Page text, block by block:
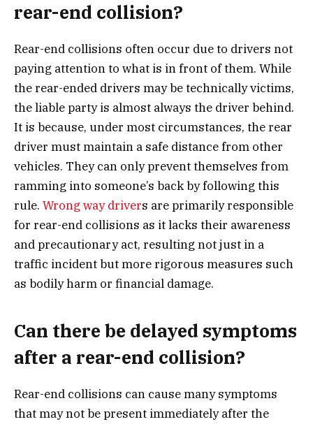
rear-end collision?
Rear-end collisions often occur due to drivers not
paying attention to what is in front of them. While
the rear-ended drivers may be technically victims,
the liable party is almost always the driver behind.
It is because, under most circumstances, the rear
driver must maintain a safe distance from other
vehicles. They can only prevent themselves from
ramming into someone’s back by following this
rule. Wrong way drivers are primarily responsible
for rear-end collisions as it lacks their awareness
and precautionary act, resulting not just in a
traffic incident but more rigorous measures such
as bodily harm or financial damage.
Can there be delayed symptoms
after a rear-end collision?
Rear-end collisions can cause many symptoms
that may not be present immediately after the